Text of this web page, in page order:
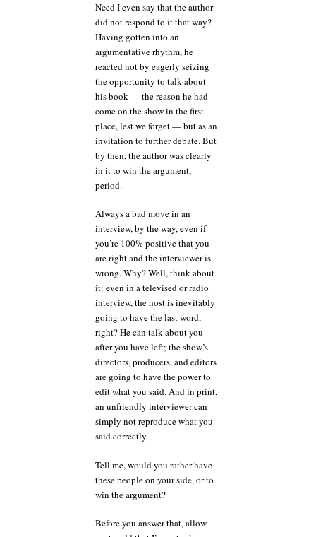
Need I even say that the author
did not respond to it that way?
Having gotten into an
argumentative rhythm, he
reacted not by eagerly seizing
the opportunity to talk about
his book — the reason he had
come on the show in the first
place, lest we forget — but as an
invitation to further debate. But
by then, the author was clearly
in it to win the argument,
period.
Always a bad move in an
interview, by the way, even if
you’re 100% positive that you
are right and the interviewer is
wrong. Why? Well, think about
it: even in a televised or radio
interview, the host is inevitably
going to have the last word,
right? He can talk about you
after you have left; the show’s
directors, producers, and editors
are going to have the power to
edit what you said. And in print,
an unfriendly interviewer can
simply not reproduce what you
said correctly.
Tell me, would you rather have
these people on your side, or to
win the argument?
Before you answer that, allow